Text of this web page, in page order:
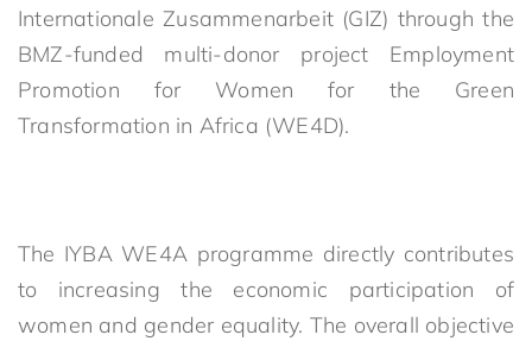
Internationale Zusammenarbeit (GIZ) through the
BMZ-funded multi-donor project Employment
Promotion for Women for the Green
Transformation in Africa (WE4D).
The IYBA WE4A programme directly contributes
to increasing the economic participation of
women and gender equality. The overall objective